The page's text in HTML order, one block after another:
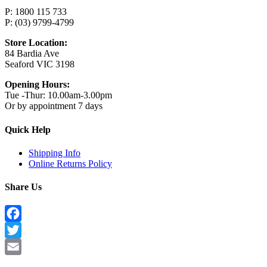
P: 1800 115 733
P: (03) 9799-4799
Store Location:
84 Bardia Ave
Seaford VIC 3198
Opening Hours:
Tue -Thur: 10.00am-3.00pm
Or by appointment 7 days
Quick Help
Shipping Info
Online Returns Policy
Share Us
Facebook
Twitter